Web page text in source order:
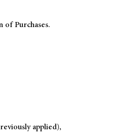
Purchases.
applied),